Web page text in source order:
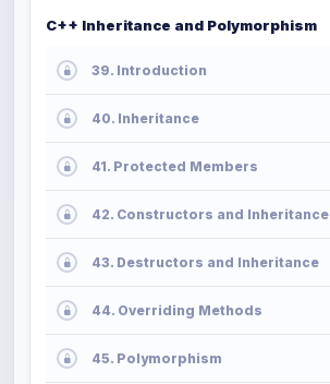
C++ Inheritance and Polymorphism
39. Introduction
40. Inheritance
41. Protected Members
42. Constructors and Inheritance
43. Destructors and Inheritance
44. Overriding Methods
45. Polymorphism